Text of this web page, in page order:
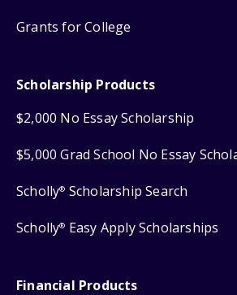
Grants for College
Scholarship Products
$2,000 No Essay Scholarship
$5,000 Grad School No Essay
Scholly® Scholarship Search
Scholly® Easy Apply Scholarships
Financial Products